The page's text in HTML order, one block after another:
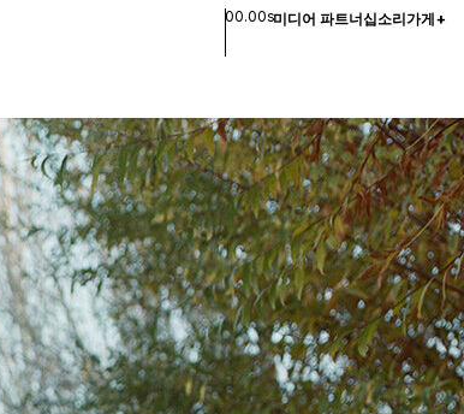
00.00s미디어 파트너십소리가게+